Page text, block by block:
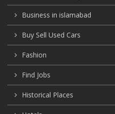
Business in islamabad
Buy Sell Used Cars
Fashion
Find Jobs
Historical Places